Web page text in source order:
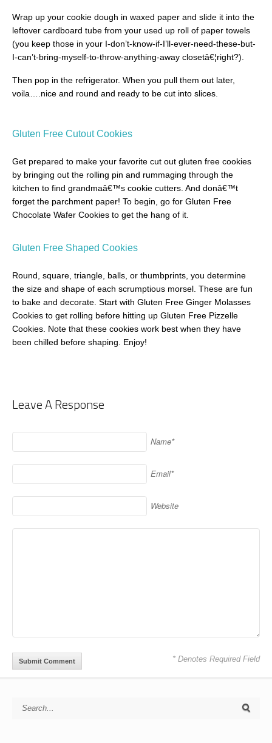
Wrap up your cookie dough in waxed paper and slide it into the
leftover cardboard tube from your used up roll of paper towels
(you keep those in your I-don’t-know-if-I’ll-ever-need-these-but-
I-can’t-bring-myself-to-throw-anything-away closetâ€¦right?).
Then pop in the refrigerator. When you pull them out later,
voila….nice and round and ready to be cut into slices.
Gluten Free Cutout Cookies
Get prepared to make your favorite cut out gluten free cookies
by bringing out the rolling pin and rummaging through the
kitchen to find grandmaâ€™s cookie cutters. And donâ€™t
forget the parchment paper! To begin, go for Gluten Free
Chocolate Wafer Cookies to get the hang of it.
Gluten Free Shaped Cookies
Round, square, triangle, balls, or thumbprints, you determine
the size and shape of each scrumptious morsel. These are fun
to bake and decorate. Start with Gluten Free Ginger Molasses
Cookies to get rolling before hitting up Gluten Free Pizzelle
Cookies. Note that these cookies work best when they have
been chilled before shaping. Enjoy!
Leave A Response
Name*
Email*
Website
* Denotes Required Field